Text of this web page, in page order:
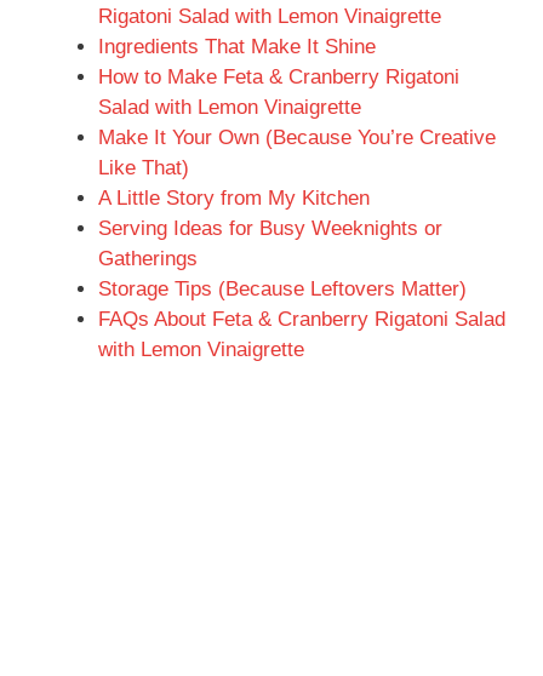
Rigatoni Salad with Lemon Vinaigrette
Ingredients That Make It Shine
How to Make Feta & Cranberry Rigatoni
Salad with Lemon Vinaigrette
Make It Your Own (Because You’re Creative
Like That)
A Little Story from My Kitchen
Serving Ideas for Busy Weeknights or
Gatherings
Storage Tips (Because Leftovers Matter)
FAQs About Feta & Cranberry Rigatoni Salad
with Lemon Vinaigrette